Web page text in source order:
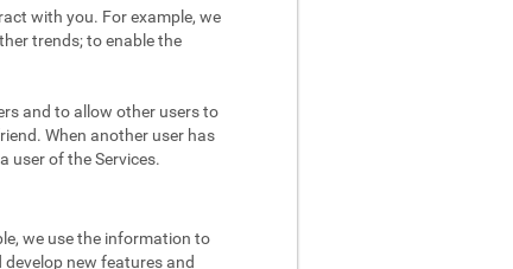
with you. For example, we
trends; to enable the
and to allow other users to
When another user has
user of the Services.
we use the information to
new features and